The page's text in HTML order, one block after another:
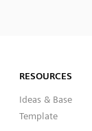
RESOURCES
Ideas & Base
Template